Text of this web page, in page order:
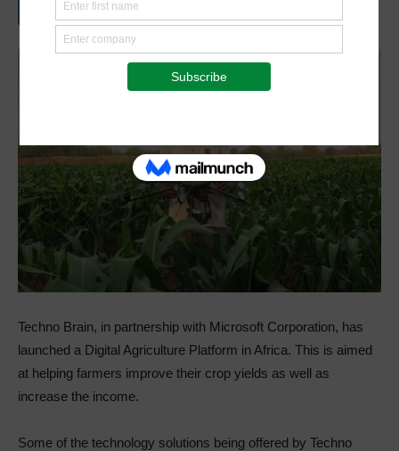
Techno Brain, in partnership with Microsoft Corporation, has
launched a Digital Agriculture Platform in Africa. This is aimed
at helping farmers improve their crop yields as well as
increase the income.
Some of the technology solutions being offered by Techno